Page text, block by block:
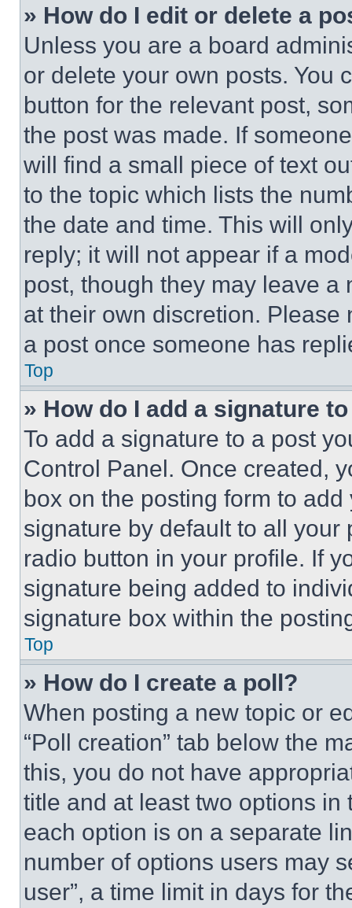
» How do I edit or delete a
Unless you are a board
or delete your own posts. You
button for the relevant post,
the post was made. If
will find a small piece of text
to the topic which lists the
the date and time. This will
reply; it will not appear if a
post, though they may leave a
at their own discretion.
a post once someone has
Top
» How do I add a signature
To add a signature to a post
Control Panel. Once created,
box on the posting form to
signature by default to all
radio button in your profile. If
signature being added to
signature box within the
Top
» How do I create a poll?
When posting a new topic or
“Poll creation” tab below the
this, you do not have
title and at least two options
each option is on a separate
number of options users may
user”, a time limit in days for